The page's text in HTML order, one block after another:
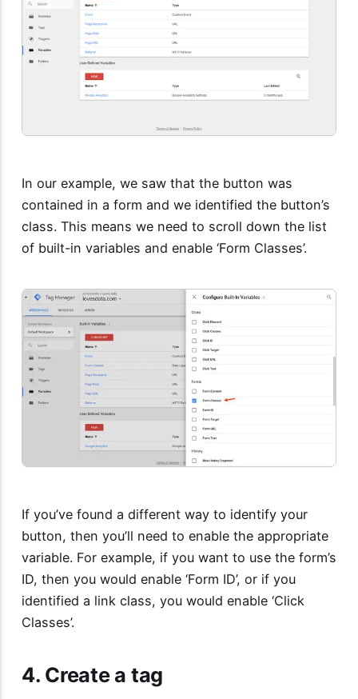
In our example, we saw that the button was
contained in a form and we identified the button’s
class. This means we need to scroll down the list
of built-in variables and enable ‘Form Classes’.
If you’ve found a different way to identify your
button, then you’ll need to enable the appropriate
variable. For example, if you want to use the form’s
ID, then you would enable ‘Form ID’, or if you
identified a link class, you would enable ‘Click
Classes’.
4. Create a tag